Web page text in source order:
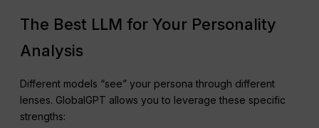
The Best LLM for Your Personality
Analysis
Different models “see” your persona through different
lenses. GlobalGPT allows you to leverage these specific
strengths: